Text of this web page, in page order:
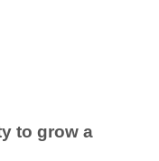
to grow a